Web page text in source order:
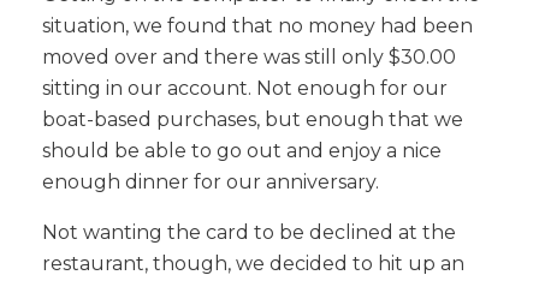
situation, we found that no money had been
moved over and there was still only $30.00
sitting in our account. Not enough for our
boat-based purchases, but enough that we
should be able to go out and enjoy a nice
enough dinner for our anniversary.
Not wanting the card to be declined at the
restaurant, though, we decided to hit up an